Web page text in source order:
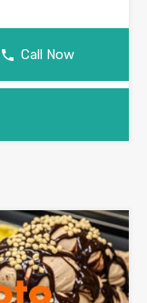
Call Now